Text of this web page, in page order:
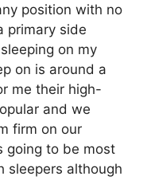
position with no
primary side
on my
on is around a
me their high-
and we
firm on our
going to be most
sleepers although